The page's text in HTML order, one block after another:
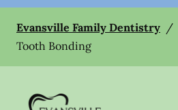
Evansville Family Dentistry /
Tooth Bonding